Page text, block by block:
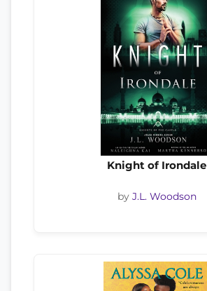
Knight of Irondale
by J.L. Woodson